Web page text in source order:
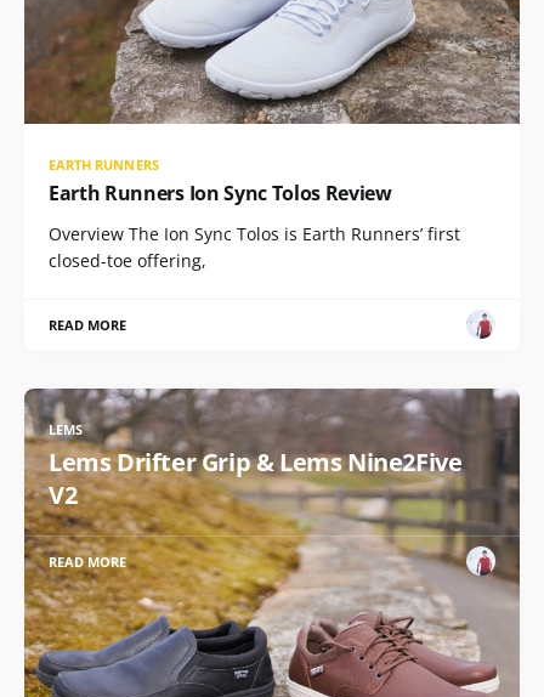
EARTH RUNNERS
Earth Runners Ion Sync Tolos Review
Overview The Ion Sync Tolos is Earth Runners’ first
closed-toe offering,
READ MORE
LEMS
Lems Drifter Grip & Lems Nine2Five
V2
READ MORE